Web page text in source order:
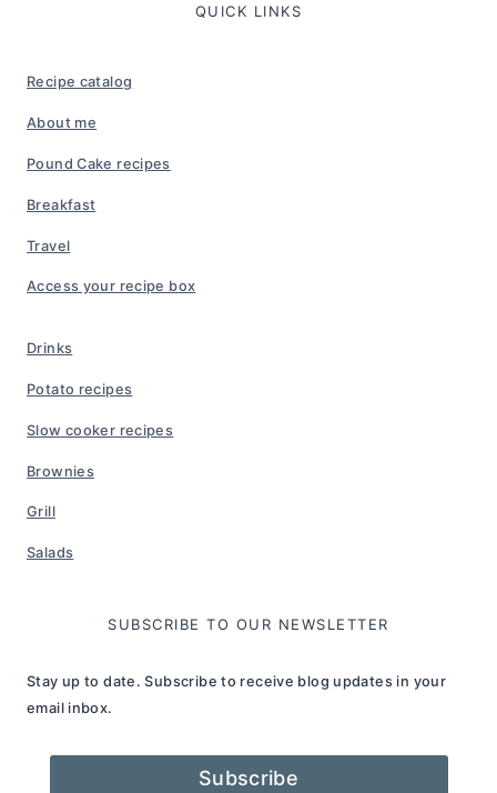
QUICK LINKS
Recipe catalog
About me
Pound Cake recipes
Breakfast
Travel
Access your recipe box
Drinks
Potato recipes
Slow cooker recipes
Brownies
Grill
Salads
SUBSCRIBE TO OUR NEWSLETTER
Stay up to date. Subscribe to receive blog updates in your
email inbox.
Subscribe